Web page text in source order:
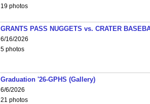
19 photos
GRANTS PASS NUGGETS vs. CRATER
6/16/2026
5 photos
Graduation '26-GPHS (Gallery)
6/6/2026
21 photos